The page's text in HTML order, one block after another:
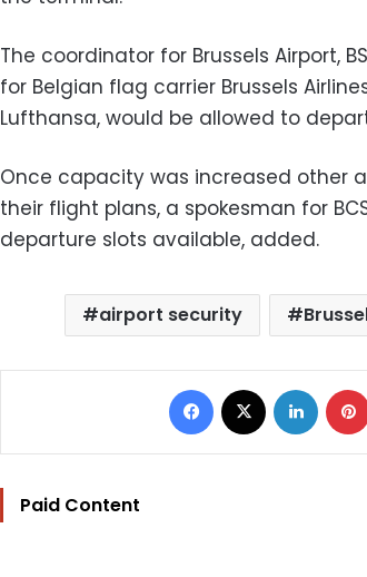
The coordinator for Brussels Airport,
for Belgian flag carrier Brussels
Lufthansa, would be allowed to
Once capacity was increased other
their flight plans, a spokesman for
departure slots available, added.
airport security
Facebook LinkedIn
Paid Content